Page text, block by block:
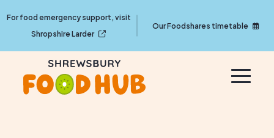
For food emergency support, visit
Shropshire Larder
Our Foodshares timetable